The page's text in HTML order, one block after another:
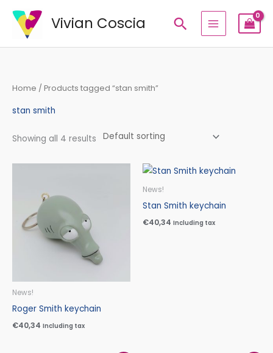
content
Vivian Coscia Search
Home / Products tagged “stan smith”
stan smith
Showing all 4 results
News!
Roger Smith keychain
€40,34 Including tax
News!
Stan Smith keychain
€40,34 Including tax